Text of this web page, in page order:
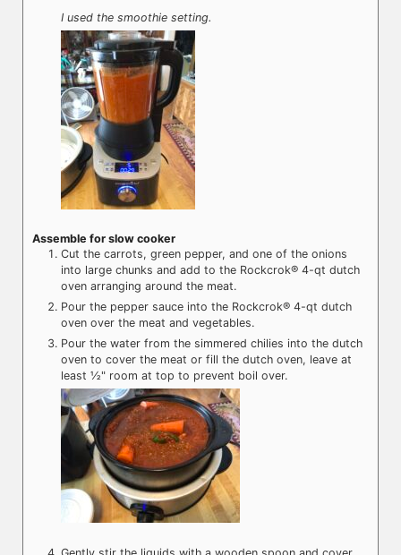
I used the smoothie setting.
Assemble for slow cooker
Cut the carrots, green pepper, and one of the onions
into large chunks and add to the Rockcrok® 4-qt dutch
oven arranging around the meat.
Pour the pepper sauce into the Rockcrok® 4-qt dutch
oven over the meat and vegetables.
Pour the water from the simmered chilies into the dutch
oven to cover the meat or fill the dutch oven, leave at
least ½" room at top to prevent boil over.